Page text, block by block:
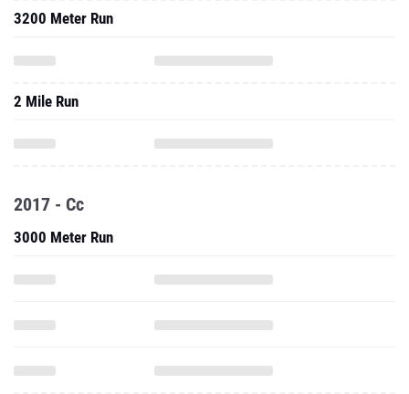
3200 Meter Run
2 Mile Run
2017 - Cc
3000 Meter Run